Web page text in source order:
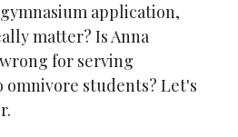
application,
matter? Is Anna
for serving
omnivore students? Let's